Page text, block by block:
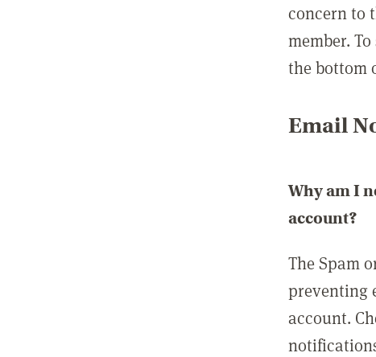
concern to
member.
the bottom
Email
Why am I
account?
The Spam
preventing
account.